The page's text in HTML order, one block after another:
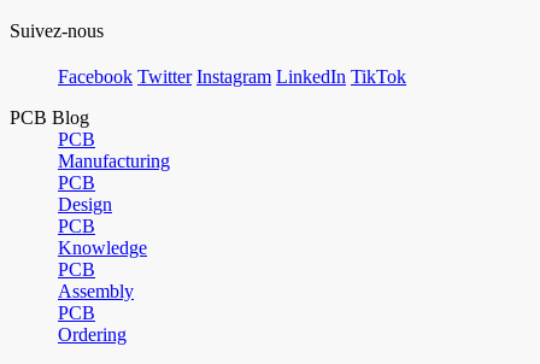
Suivez-nous
Facebook Twitter Instagram LinkedIn TikTok
PCB Blog
PCB
Manufacturing
PCB
Design
PCB
Knowledge
PCB
Assembly
PCB
Ordering